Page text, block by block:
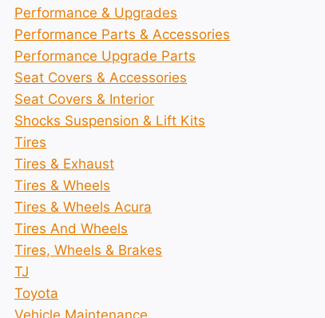
Performance & Upgrades
Performance Parts & Accessories
Performance Upgrade Parts
Seat Covers & Accessories
Seat Covers & Interior
Shocks Suspension & Lift Kits
Tires
Tires & Exhaust
Tires & Wheels
Tires & Wheels Acura
Tires And Wheels
Tires, Wheels & Brakes
TJ
Toyota
Vehicle Maintenance